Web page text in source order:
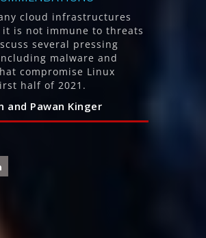
cloud infrastructures
it is not immune to threats
several pressing
malware and
compromise Linux
half of 2021.
and Pawan Kinger